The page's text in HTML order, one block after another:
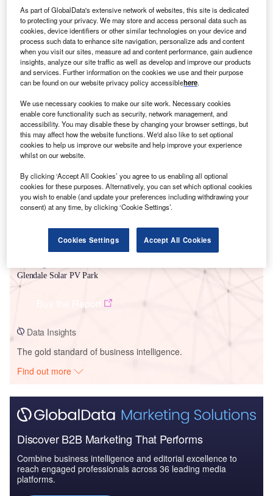
Smarter leaders trust GlobalData
Glendale Solar PV Park
Data Insights
The gold standard of business intelligence.
Find out more
Discover B2B Marketing That Performs
Combine business intelligence and editorial excellence to
reach engaged professionals across 36 leading media
platforms.
As part of GlobalData's extensive network of websites, this site is dedicated
to protecting your privacy. We may store and access personal data such as
cookies, device identifiers or other similar technologies on your device and
process such data to enhance site navigation, personalize ads and content
when you visit our sites, measure ad and content performance, gain audience
insights, analyze our site traffic as well as develop and improve our products
and services. Further information on the cookies we use and their purpose
can be found on our website privacy policy accessiblehere.
We use necessary cookies to make our site work. Necessary cookies
enable core functionality such as security, network management, and
accessibility. You may disable these by changing your browser settings, but
this may affect how the website functions. We'd also like to set optional
cookies to help us improve our website and help improve your experience
whilst on our website.
By clicking ‘Accept All Cookies’ you agree to us enabling all optional
cookies for these purposes. Alternatively, you can set which optional cookies
you wish to enable (and update your preferences including withdrawing your
consent) at any time, by clicking ‘Cookie Settings’.
Cookies Settings Accept All Cookies